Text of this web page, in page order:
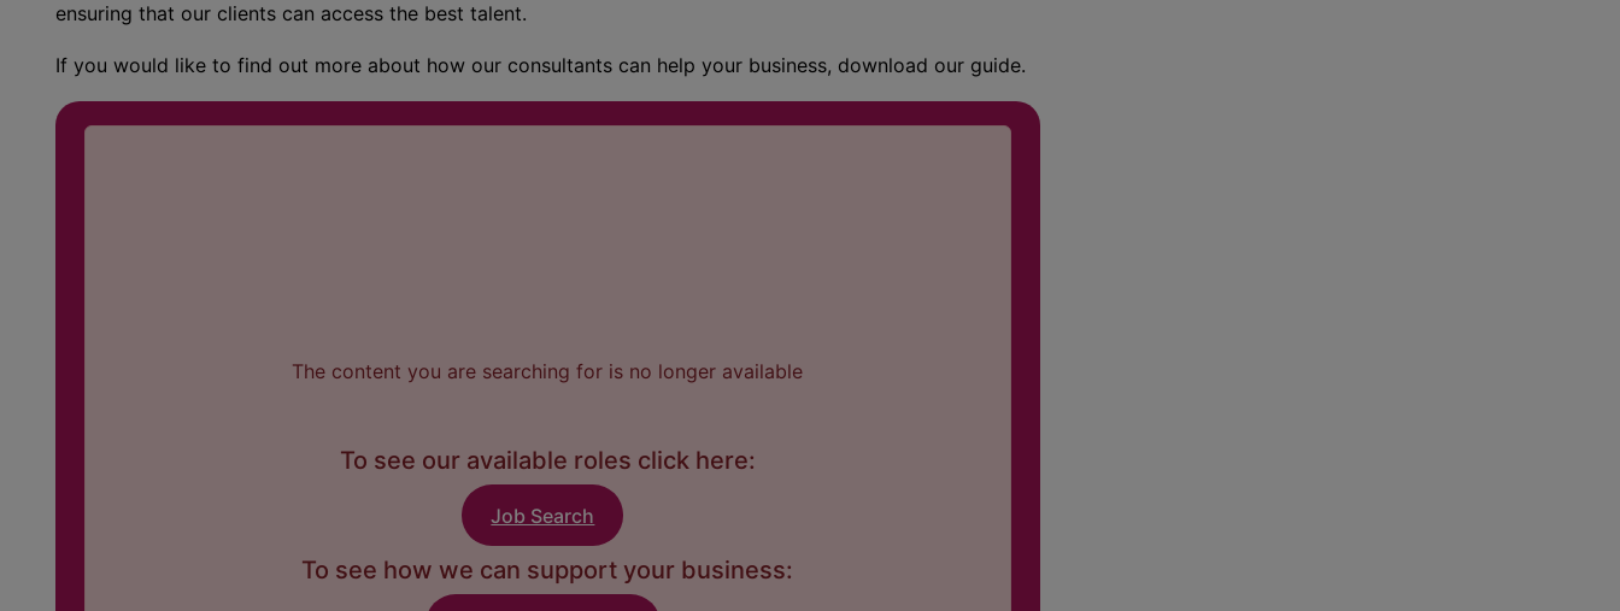
ensuring that our clients can access the best talent.
If you would like to find out more about how our consultants can help your business, download our guide.
The content you are searching for is no longer available
To see our available roles click here:
Job Search
To see how we can support your business: